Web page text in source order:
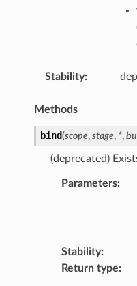
Stability:
Methods
bind(scope, stage, *,
(deprecated)
Parameters:
Stability:
Return type: